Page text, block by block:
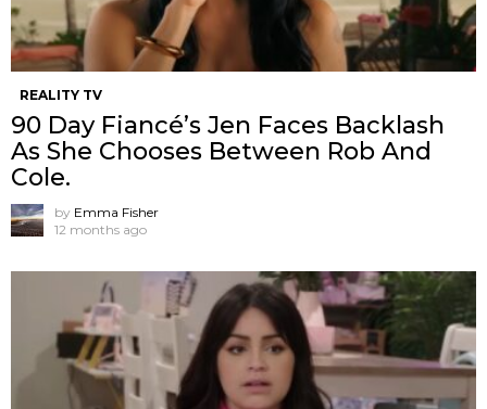
REALITY TV
90 Day Fiancé’s Jen Faces Backlash
As She Chooses Between Rob And
Cole.
by Emma Fisher
12 months ago